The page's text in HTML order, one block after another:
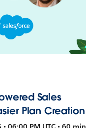
Sales
Plan Creation